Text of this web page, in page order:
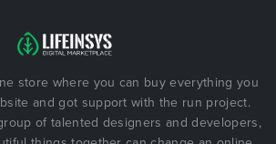
store where you can buy everything you
and got support with the run project.
of talented designers and developers,